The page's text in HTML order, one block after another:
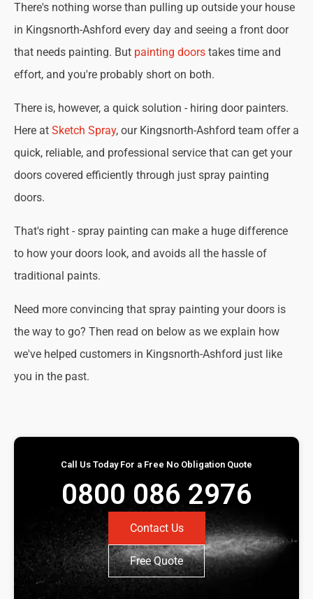
There's nothing worse than pulling up outside your house
in Kingsnorth-Ashford every day and seeing a front door
that needs painting. But painting doors takes time and
effort, and you're probably short on both.
There is, however, a quick solution - hiring door painters.
Here at Sketch Spray, our Kingsnorth-Ashford team offer a
quick, reliable, and professional service that can get your
doors covered efficiently through just spray painting
doors.
That's right - spray painting can make a huge difference
to how your doors look, and avoids all the hassle of
traditional paints.
Need more convincing that spray painting your doors is
the way to go? Then read on below as we explain how
we've helped customers in Kingsnorth-Ashford just like
you in the past.
Call Us Today For a Free No Obligation Quote
0800 086 2976
Contact Us
Free Quote